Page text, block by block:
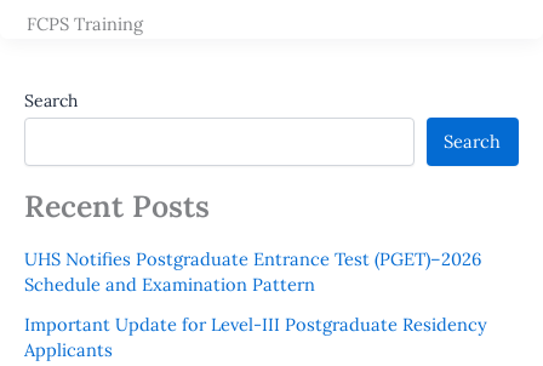
FCPS Training
Search
Search
Recent Posts
UHS Notifies Postgraduate Entrance Test (PGET)–2026
Schedule and Examination Pattern
Important Update for Level-III Postgraduate Residency
Applicants